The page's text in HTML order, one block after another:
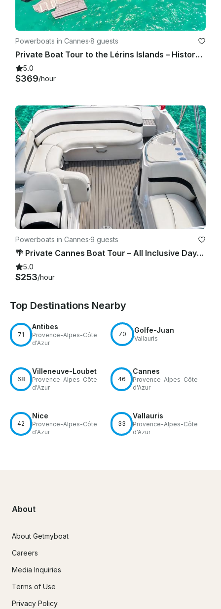
Powerboats in Cannes·8 guests
Private Boat Tour to the Lérins Islands – History, Nature & Water
5.0
$369/hour
Powerboats in Cannes·9 guests
🌴 Private Cannes Boat Tour – All Inclusive Daydream 28’ Cruise 🌊
5.0
$253/hour
Top Destinations Nearby
71
Antibes
Provence-Alpes-Côte
d'Azur
70 Golfe-Juan
Vallauris
68
Villeneuve-Loubet
Provence-Alpes-Côte
d'Azur
46
Cannes
Provence-Alpes-Côte
d'Azur
42
Nice
Provence-Alpes-Côte
d'Azur
33
Vallauris
Provence-Alpes-Côte
d'Azur
About
About Getmyboat
Careers
Media Inquiries
Terms of Use
Privacy Policy